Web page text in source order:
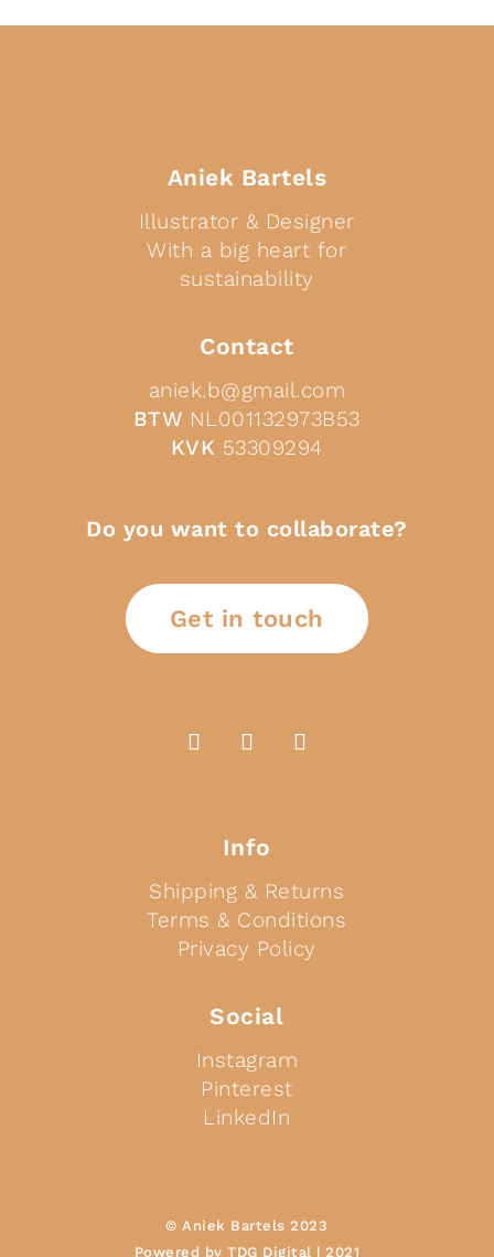
Aniek Bartels
Illustrator & Designer
With a big heart for
sustainability
Contact
aniek.b@gmail.com
BTW NL001132973B53
KVK 53309294
Do you want to collaborate?
Get in touch
Info
Shipping & Returns
Terms & Conditions
Privacy Policy
Social
Instagram
Pinterest
LinkedIn
© Aniek Bartels 2023
Powered by TDG Digital | 2021